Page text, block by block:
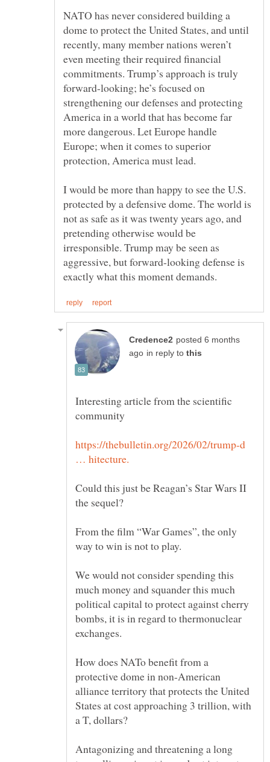
NATO has never considered building a
dome to protect the United States, and until
recently, many member nations weren’t
even meeting their required financial
commitments. Trump’s approach is truly
forward-looking; he’s focused on
strengthening our defenses and protecting
America in a world that has become far
more dangerous. Let Europe handle
Europe; when it comes to superior
I would be more than happy to see the U.S.
protected by a defensive dome. The world is
not as safe as it was twenty years ago, and
pretending otherwise would be
irresponsible. Trump may be seen as
aggressive, but forward-looking defense is
posted 6 months
in reply to
Interesting article from the scientific
https://thebulletin.org/2026/02/trump-d
Could this just be Reagan’s Star Wars II
From the film “War Games”, the only
We would not consider spending this
much money and squander this much
political capital to protect against cherry
bombs, it is in regard to thermonuclear
exchanges.
How does NATo benefit from a
protective dome in non-American
alliance territory that protects the United
States at cost approaching 3 trillion, with
Antagonizing and threatening a long